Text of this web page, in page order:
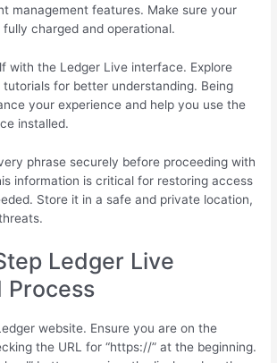
management features. Make sure your
charged and operational.
with the Ledger Live interface. Explore
for better understanding. Being
your experience and help you use the
installed.
phrase securely before proceeding with
information is critical for restoring access
Store it in a safe and private location,
Ledger Live
Process
website. Ensure you are on the
the URL for “https://” at the beginning.